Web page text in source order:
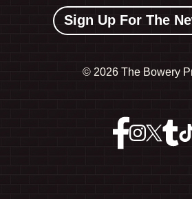
Sign Up For The
© 2026 The Bowery